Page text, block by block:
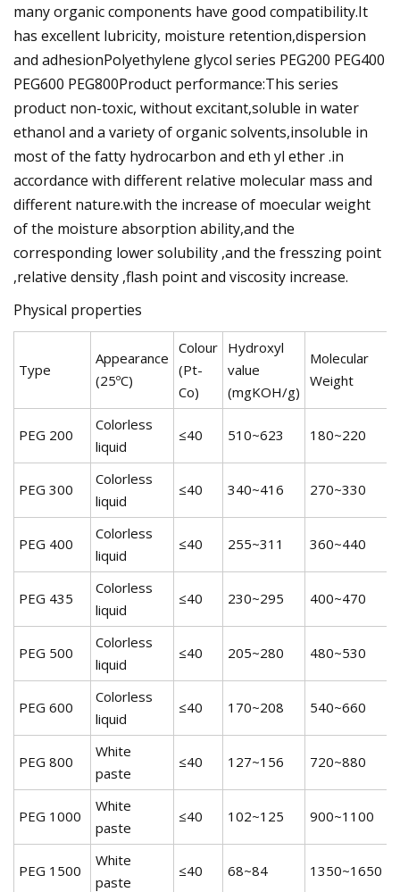
many organic components have good compatibility.It
has excellent lubricity, moisture retention,dispersion
and adhesionPolyethylene glycol series PEG200 PEG400
PEG600 PEG800Product performance:This series
product non-toxic, without excitant,soluble in water
ethanol and a variety of organic solvents,insoluble in
most of the fatty hydrocarbon and eth yl ether .in
accordance with different relative molecular mass and
different nature.with the increase of moecular weight
of the moisture absorption ability,and the
corresponding lower solubility ,and the fresszing point
,relative density ,flash point and viscosity increase.
Physical properties
Type
Appearance
(25ºC)
Colour
(Pt-
Co)
Hydroxyl
value
(mgKOH/g)
Molecular
Weight
PEG 200
Colorless
liquid
≤40 510~623 180~220
PEG 300
Colorless
liquid
≤40 340~416 270~330
PEG 400
Colorless
liquid
≤40 255~311 360~440
PEG 435
Colorless
liquid
≤40 230~295 400~470
PEG 500
Colorless
liquid
≤40 205~280 480~530
PEG 600
Colorless
liquid
≤40 170~208 540~660
PEG 800
White
paste
≤40 127~156 720~880
PEG 1000
White
paste
≤40 102~125 900~1100
PEG 1500
White
paste
≤40 68~84 1350~1650